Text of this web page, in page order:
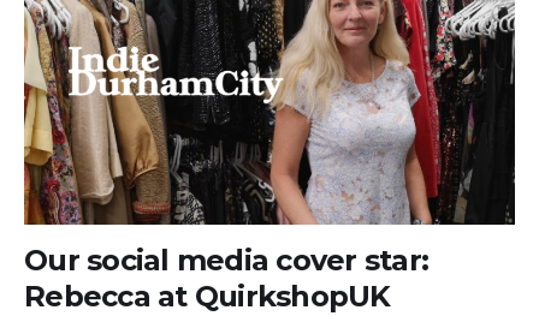
Our social media cover star:
Rebecca at QuirkshopUK